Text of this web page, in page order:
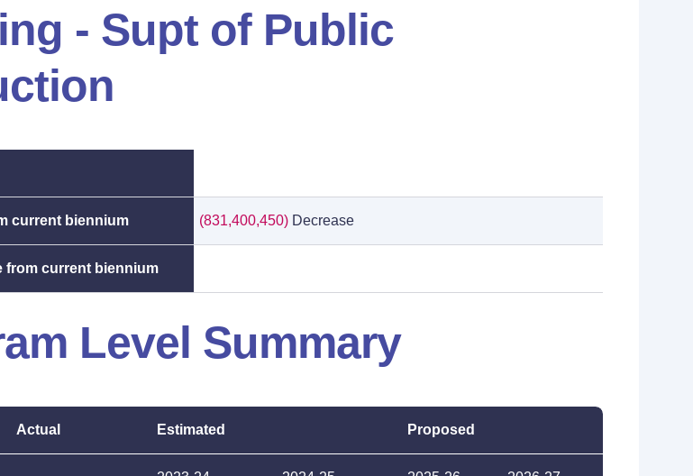
- Supt of Public
current biennium (831,400,450) Decrease
from current biennium
Level Summary
Actual Estimated Proposed